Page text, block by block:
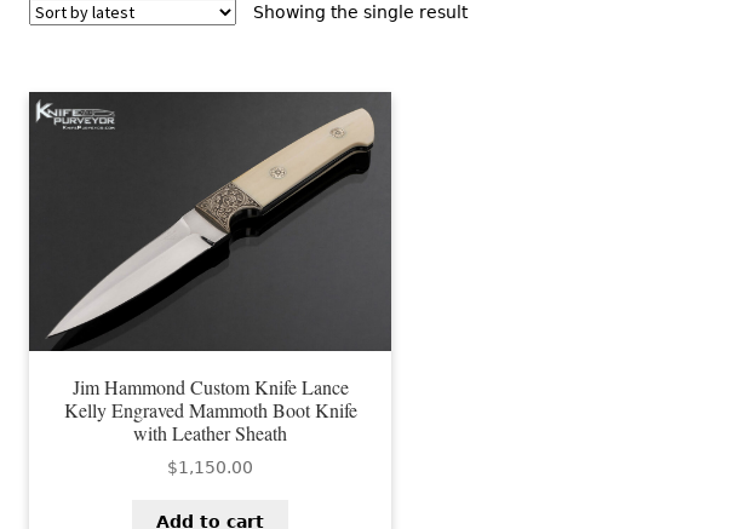
Showing the single result
Jim Hammond Custom Knife Lance
Kelly Engraved Mammoth Boot Knife
with Leather Sheath
$1,150.00
Add to cart